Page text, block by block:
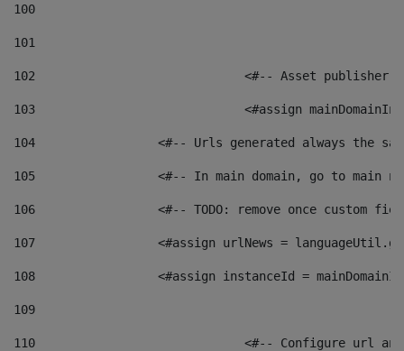
100
101
102
<#-- Asset
103
<#assign
104
<#-- Urls generated always the
105
<#-- In main domain, go to main
106
<#-- TODO: remove once custom
107
<#assign urlNews =
108
<#assign instanceId =
109
110
<#-- Configure